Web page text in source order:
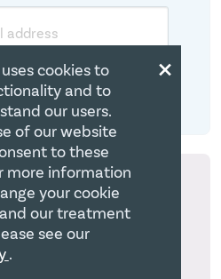
Blog
under the Foreign
×
cookies to
and to
our users.
of our website
to these
more information
your cookie
our treatment
see our
.